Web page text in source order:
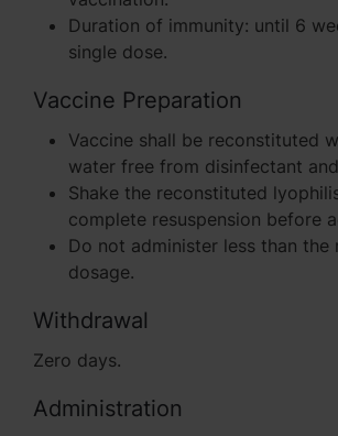
Duration of immunity: until 6
single dose.
Vaccine Preparation
Vaccine shall be reconstituted
water free from disinfectant
Shake the reconstituted
complete resuspension before
Do not administer less than the
dosage.
Withdrawal
Zero days.
Administration